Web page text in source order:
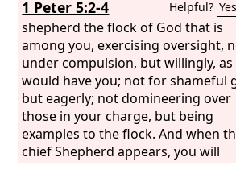
1 Peter 5:2-4 Helpful? Yes
shepherd the flock of God that is
among you, exercising oversight,
under compulsion, but willingly, as
would have you; not for shameful
but eagerly; not domineering over
those in your charge, but being
examples to the flock. And when
chief Shepherd appears, you will